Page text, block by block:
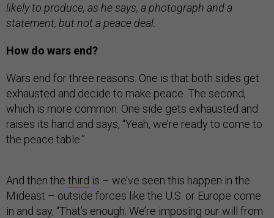
likely to produce, as he says, a photograph and a
statement, but not a peace deal.
How do wars end?
Wars end for three reasons. One is that both sides get
exhausted and decide to make peace. The second,
which is more common: One side gets exhausted and
raises its hand and says, “Yeah, we’re ready to come to
the peace table.”
And then the third is – we’ve seen this happen in the
Mideast – outside forces like the U.S. or Europe come
in and say, “That’s enough. We’re imposing our will from